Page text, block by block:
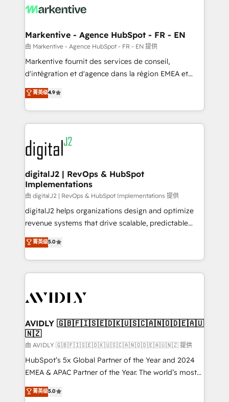
results, fast. ⚙️CRM & RevOps: Align all Hubs to your
🎯Demand Gen & ABM: Drive pipeline with inbound,
ABM, AEO, SEO, & paid media. 👩‍💻Web Design:
Build high-performing websites with UX, messaging,
& conversion strategy that drive results. 🤖AI
AI, & maximize AEO with tailored AI services. 🧩
Integrations: Extend HubSpot with custom
Markentive - Agence HubSpot - FR - EN
由 Markentive - Agence HubSpot - FR - EN 提供
Markentive fournit des services de conseil,
d'intégration et d'agence dans la région EMEA et
North America. Avec plus de 115 experts en
marketing automation, Growth, Revops, CRM et
webdesign. Markentive is both a consulting firm, a
digital agency and an integrator. With over 115
experts in marketing automation, growth, revops,
CRM and webdesign (We focus on EMEA - USA
customers).
菁英级4.9
digitalJ2 | RevOps & HubSpot
Implementations
由 digitalJ2 | RevOps & HubSpot Implementations 提供
digitalJ2 helps organizations design and optimize
revenue systems that drive scalable, predictable
growth. As a triple-accredited HubSpot Solutions
Partner, we specialize in both strategic RevOps
planning and hands-on technical execution - building
the operational foundation companies need to
Healthcare - Financial Services - Managed IT (MSP) -
we help: ✔️ Full HubSpot implementations and portal
optimization ✔️ Data migrations, CRM architecture,
and reporting foundations ✔️ Custom integrations
and workflow automation ✔️ User adoption
programs, training, and enablement Through project-
partnerships, we guide organizations through the
菁英级5.0
AVIDLY 🇬🇧🇫🇮🇸🇪🇩🇰🇺🇸🇨🇦🇳🇴🇩🇪🇦🇺
🇳🇿
由 AVIDLY 🇬🇧🇫🇮🇸🇪🇩🇰🇺🇸🇨🇦🇳🇴🇩🇪🇦🇺🇳🇿 提供
HubSpot’s 5x Global Partner of the Year and 2024
EMEA & APAC Partner of the Year. The world’s most
experienced and fully accredited HubSpot Solutions
Partner. 🚀 With 2,750+ HubSpot projects delivered
菁英级5.0